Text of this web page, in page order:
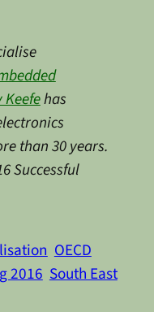
Keefehas
than 30 years.
Successful
OECD
2016 South East